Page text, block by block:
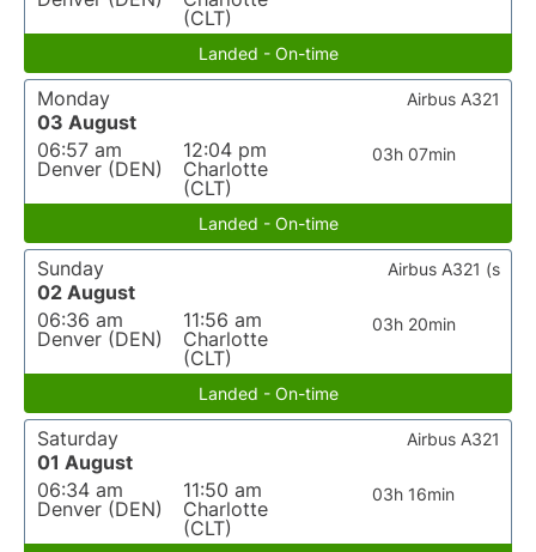
(CLT)
Landed - On-time
Monday
03 August
06:57 am
Denver (DEN)
12:04 pm
Charlotte
(CLT)
03h 07min
Airbus A321
Landed - On-time
Sunday
02 August
06:36 am
Denver (DEN)
11:56 am
Charlotte
(CLT)
03h 20min
Airbus A321 (s
Landed - On-time
Saturday
01 August
06:34 am
Denver (DEN)
11:50 am
Charlotte
(CLT)
03h 16min
Airbus A321